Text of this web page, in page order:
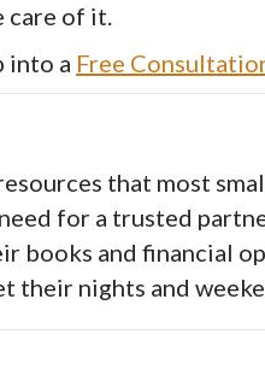
care of it.
into a Free
that most
for a trusted
books and financial
their nights and